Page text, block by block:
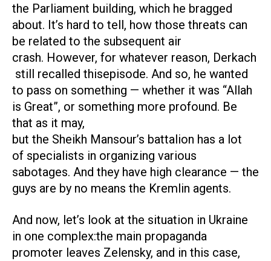
the Parliament building, which he bragged
about. It’s hard to tell, how those threats can
be related to the subsequent air
crash. However, for whatever reason, Derkach
still recalled thisepisode. And so, he wanted
to pass on something — whether it was “Allah
is Great”, or something more profound. Be
that as it may,
but the Sheikh Mansour’s battalion has a lot
of specialists in organizing various
sabotages. And they have high clearance — the
guys are by no means the Kremlin agents.
And now, let’s look at the situation in Ukraine
in one complex:the main propaganda
promoter leaves Zelensky, and in this case,